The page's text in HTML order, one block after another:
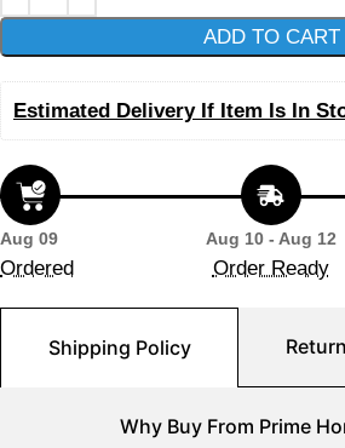
ADD TO CART
Estimated Delivery If Item Is In
Aug 09
Ordered
Aug 10 - Aug 12
Order Ready
Shipping Policy
Why Buy From Prime